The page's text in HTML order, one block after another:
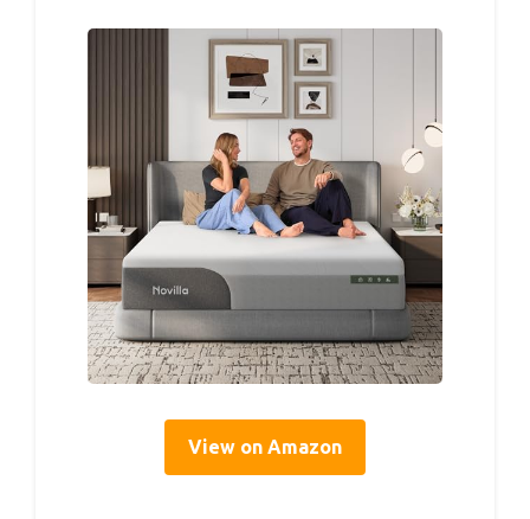
View on Amazon